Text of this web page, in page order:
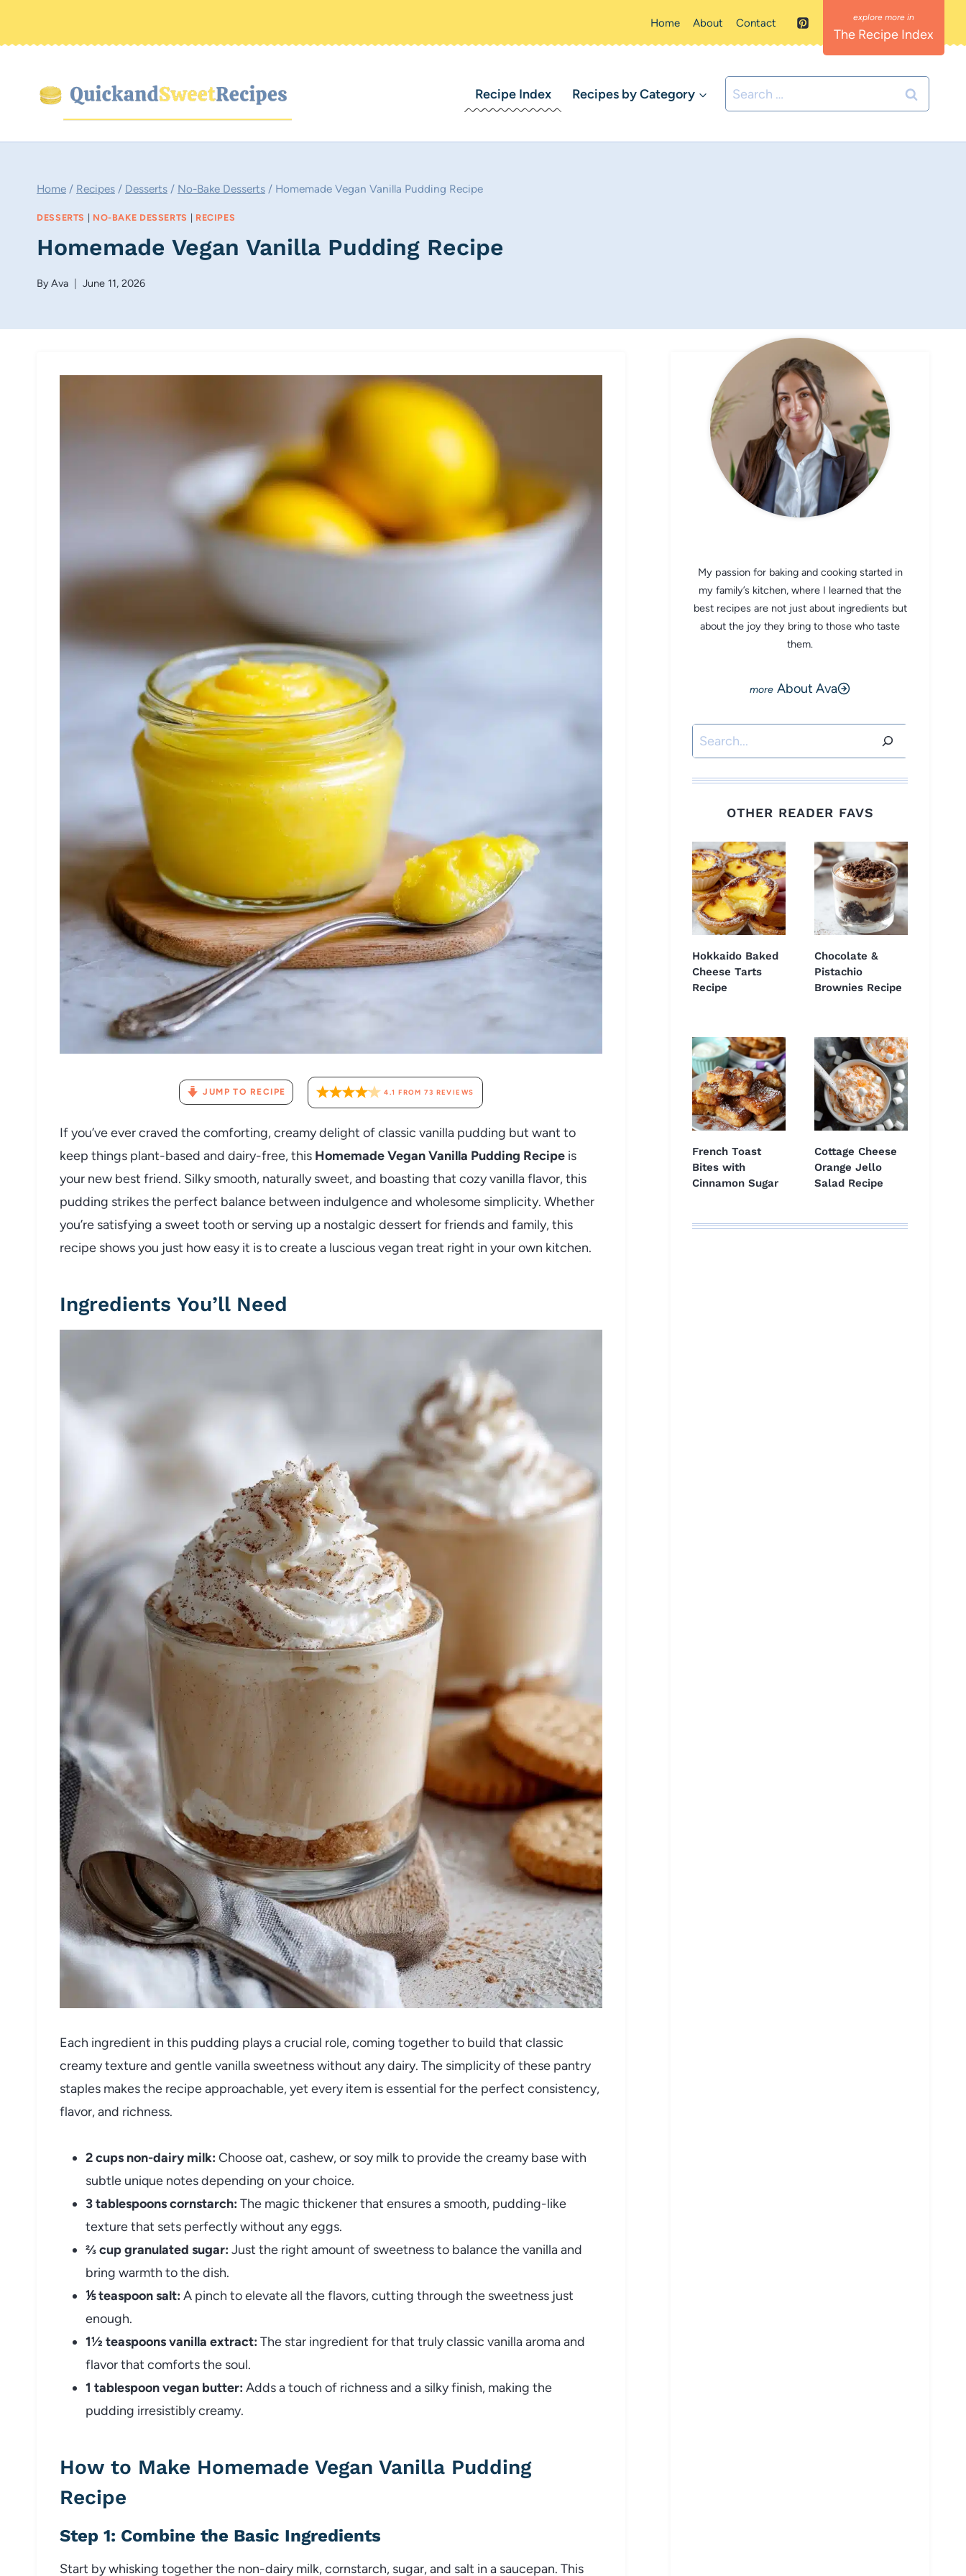
Home About Contact
The Recipe Index
Recipe Index Recipes by Category
Search
for:
Home / Recipes / Desserts / No-Bake Desserts / Homemade Vegan Vanilla Pudding Recipe
DESSERTS NO-BAKE DESSERTS RECIPES
Homemade Vegan Vanilla Pudding Recipe
ByAva June 11, 2026
JUMP TO RECIPE 4.1 FROM73 REVIEWS
If you’ve ever craved the comforting, creamy delight of classic vanilla pudding but want to
keep things plant-based and dairy-free, this Homemade Vegan Vanilla Pudding Recipe is
your new best friend. Silky smooth, naturally sweet, and boasting that cozy vanilla flavor, this
pudding strikes the perfect balance between indulgence and wholesome simplicity. Whether
you’re satisfying a sweet tooth or serving up a nostalgic dessert for friends and family, this
recipe shows you just how easy it is to create a luscious vegan treat right in your own kitchen.
Ingredients You’ll Need
Each ingredient in this pudding plays a crucial role, coming together to build that classic
creamy texture and gentle vanilla sweetness without any dairy. The simplicity of these pantry
staples makes the recipe approachable, yet every item is essential for the perfect consistency,
flavor, and richness.
2 cups non-dairy milk: Choose oat, cashew, or soy milk to provide the creamy base with
subtle unique notes depending on your choice.
3 tablespoons cornstarch: The magic thickener that ensures a smooth, pudding-like
texture that sets perfectly without any eggs.
⅔ cup granulated sugar: Just the right amount of sweetness to balance the vanilla and
bring warmth to the dish.
⅕ teaspoon salt: A pinch to elevate all the flavors, cutting through the sweetness just
enough.
1½ teaspoons vanilla extract: The star ingredient for that truly classic vanilla aroma and
flavor that comforts the soul.
1 tablespoon vegan butter: Adds a touch of richness and a silky finish, making the
pudding irresistibly creamy.
How to Make Homemade Vegan Vanilla Pudding
Recipe
Step 1: Combine the Basic Ingredients
Start by whisking together the non-dairy milk, cornstarch, sugar, and salt in a saucepan. This
My passion for baking and cooking started in
my family’s kitchen, where I learned that the
best recipes are not just about ingredients but
about the joy they bring to those who taste
them.
About Ava
Search
OTHER READER FAVS
Hokkaido Baked
Cheese Tarts
Recipe
Chocolate &
Pistachio
Brownies Recipe
French Toast
Bites with
Cinnamon Sugar
Cottage Cheese
Orange Jello
Salad Recipe